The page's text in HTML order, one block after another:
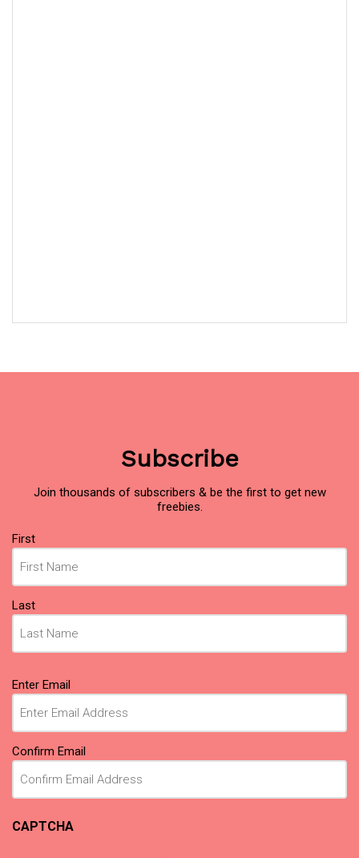
Subscribe
Join thousands of subscribers & be the first to get new
freebies.
Name
First
Last
Email(Required)
Enter Email
Confirm Email
CAPTCHA